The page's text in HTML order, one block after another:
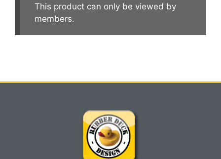
This product can only be viewed by
members.